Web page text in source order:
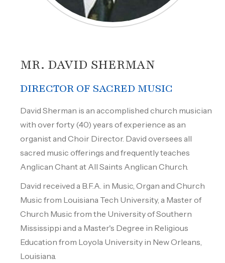
MR. DAVID SHERMAN
DIRECTOR OF SACRED MUSIC
David Sherman is an accomplished church musician
with over forty (40) years of experience as an
organist and Choir Director. David oversees all
sacred music offerings and frequently teaches
Anglican Chant at All Saints Anglican Church.
David received a B.F.A. in Music, Organ and Church
Music from Louisiana Tech University, a Master of
Church Music from the University of Southern
Mississippi and a Master's Degree in Religious
Education from Loyola University in New Orleans,
Louisiana.